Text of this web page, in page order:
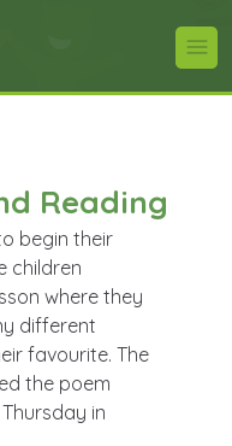
Reading
begin their
children
where they
different
favourite. The
the poem
in